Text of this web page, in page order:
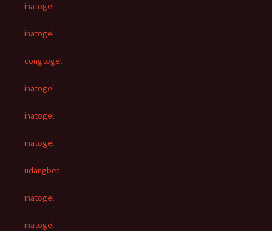
inatogel
inatogel
congtogel
inatogel
inatogel
inatogel
udangbet
inatogel
inatogel